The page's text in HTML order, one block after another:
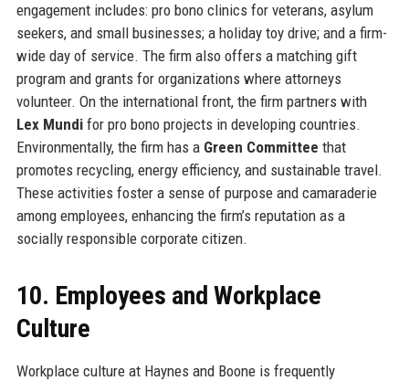
engagement includes: pro bono clinics for veterans, asylum
seekers, and small businesses; a holiday toy drive; and a firm-
wide day of service. The firm also offers a matching gift
program and grants for organizations where attorneys
volunteer. On the international front, the firm partners with
Lex Mundifor pro bono projects in developing countries.
Environmentally, the firm has a Green Committee that
promotes recycling, energy efficiency, and sustainable travel.
These activities foster a sense of purpose and camaraderie
among employees, enhancing the firm’s reputation as a
socially responsible corporate citizen.
10. Employees and Workplace
Culture
Workplace culture at Haynes and Boone is frequently